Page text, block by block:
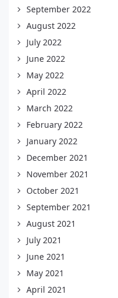
September 2022
August 2022
July 2022
June 2022
May 2022
April 2022
March 2022
February 2022
January 2022
December 2021
November 2021
October 2021
September 2021
August 2021
July 2021
June 2021
May 2021
April 2021